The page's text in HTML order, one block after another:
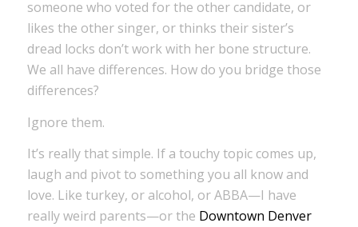
someone who voted for the other candidate, or
likes the other singer, or thinks their sister’s
dread locks don’t work with her bone structure.
We all have differences. How do you bridge those
differences?
Ignore them.
It’s really that simple. If a touchy topic comes up,
laugh and pivot to something you all know and
love. Like turkey, or alcohol, or ABBA—I have
really weird parents—or the Downtown Denver